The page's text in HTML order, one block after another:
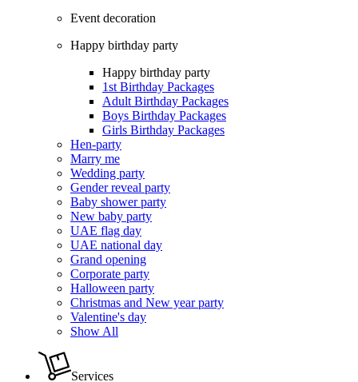
Event decoration
Happy birthday party
Happy birthday party
1st Birthday Packages
Adult Birthday Packages
Boys Birthday Packages
Girls Birthday Packages
Hen-party
Marry me
Wedding party
Gender reveal party
Baby shower party
New baby party
UAE flag day
UAE national day
Grand opening
Corporate party
Halloween party
Christmas and New year party
Valentine's day
Show All
Services